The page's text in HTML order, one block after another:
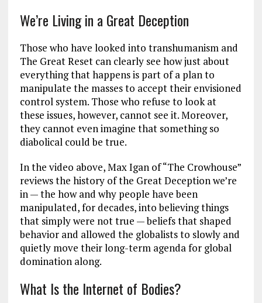
We’re Living in a Great Deception
Those who have looked into transhumanism and
The Great Reset can clearly see how just about
everything that happens is part of a plan to
manipulate the masses to accept their envisioned
control system. Those who refuse to look at
these issues, however, cannot see it. Moreover,
they cannot even imagine that something so
diabolical could be true.
In the video above, Max Igan of “The Crowhouse”
reviews the history of the Great Deception we’re
in — the how and why people have been
manipulated, for decades, into believing things
that simply were not true — beliefs that shaped
behavior and allowed the globalists to slowly and
quietly move their long-term agenda for global
domination along.
What Is the Internet of Bodies?